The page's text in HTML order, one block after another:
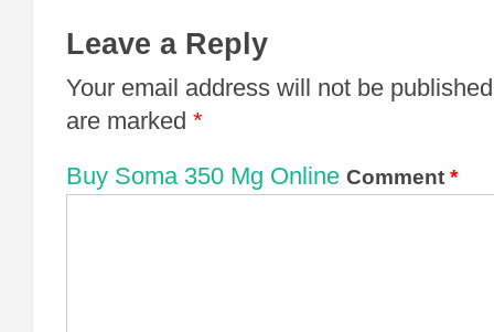
Leave a Reply
Your email address will not be
are marked *
Buy Soma 350 Mg Online Comment *